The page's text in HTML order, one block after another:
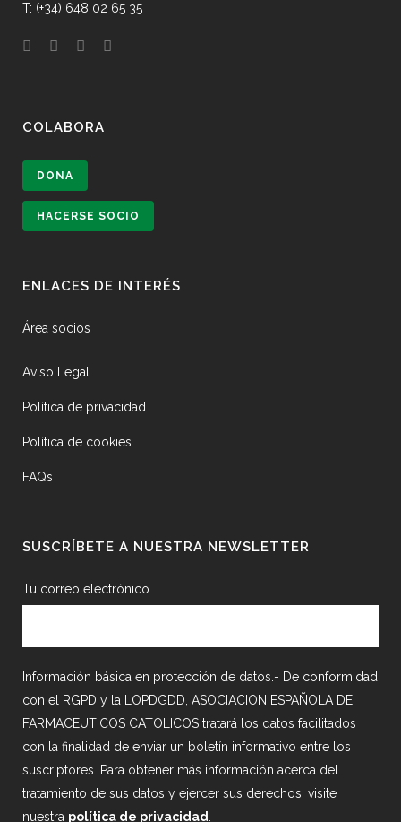
T: (+34) 648 02 65 35
COLABORA
DONA
HACERSE SOCIO
ENLACES DE INTERÉS
Área socios
Aviso Legal
Política de privacidad
Política de cookies
FAQs
SUSCRÍBETE A NUESTRA NEWSLETTER
Tu correo electrónico
Información básica en protección de datos.- De conformidad
con el RGPD y la LOPDGDD, ASOCIACION ESPAÑOLA DE
FARMACEUTICOS CATOLICOS tratará los datos facilitados
con la finalidad de enviar un boletín informativo entre los
suscriptores. Para obtener más información acerca del
tratamiento de sus datos y ejercer sus derechos, visite
nuestra política de privacidad